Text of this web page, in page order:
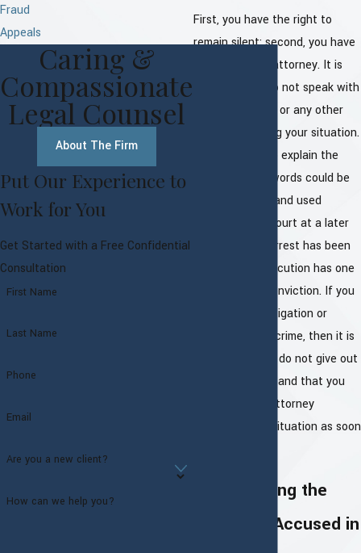
First, you have the right to
remain silent; second, you have
the right to an attorney. It is
vital that you do not speak with
the prosecution or any other
official regarding your situation.
Even in trying to explain the
situation, your words could be
taken, twisted, and used
against you in court at a later
time. Once an arrest has been
made, the prosecution has one
goal in mind - conviction. If you
are under investigation or
charged with a crime, then it is
crucial that you do not give out
any information and that you
speak with an attorney
regarding your situation as soon
Representing the
Criminally Accused in
Fraud
Appeals
Caring &
Compassionate
Legal Counsel
About The Firm
Put Our Experience to
Work for You
Get Started with a Free Confidential
Consultation
First Name
Last Name
Phone
Email
Are you a new client?
How can we help you?